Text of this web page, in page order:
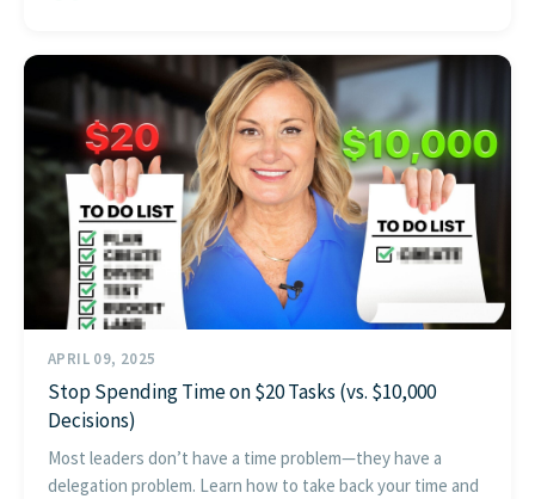
APRIL 09, 2025
Stop Spending Time on $20 Tasks (vs. $10,000
Decisions)
Most leaders don’t have a time problem—they have a
delegation problem. Learn how to take back your time and